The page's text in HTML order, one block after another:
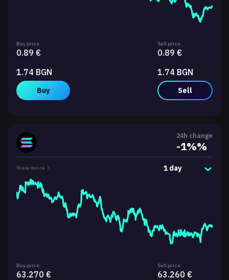
Buy price:
0.89 €
1.74 BGN
Buy
Sell price:
0.89 €
1.74 BGN
Sell
24h change
-1%%
View more 1 day
Buy price:
63.270 €
Sell price:
63.260 €